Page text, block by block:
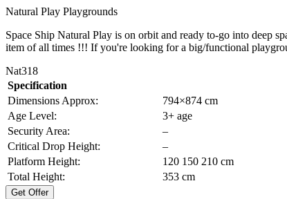
Natural Play Playgrounds
Space Ship Natural Play is on orbit and ready to-go into deep
item of all times !!! If you're looking for a big/functional
Nat318
Specification
Dimensions Approx:
794×874 cm
Age Level:
3+ age
Security Area:
–
Critical Drop Height:
–
Platform Height:
120 150 210 cm
Total Height:
353 cm
Get Offer